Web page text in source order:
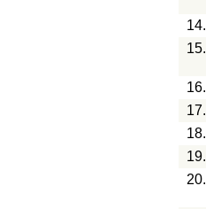
14.
15.
16.
17.
18.
19.
20.